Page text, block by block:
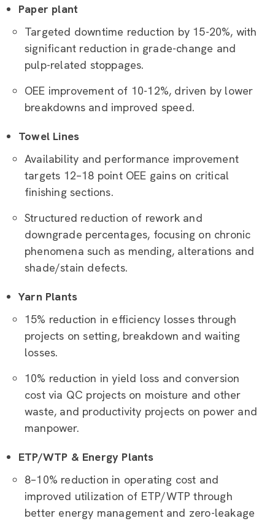
Paper plant
Targeted downtime reduction by 15-20%, with
significant reduction in grade-change and
pulp-related stoppages.
OEE improvement of 10-12%, driven by lower
breakdowns and improved speed.
Towel Lines
Availability and performance improvement
targets 12–18 point OEE gains on critical
finishing sections.
Structured reduction of rework and
downgrade percentages, focusing on chronic
phenomena such as mending, alterations and
shade/stain defects.
Yarn Plants
15% reduction in efficiency losses through
projects on setting, breakdown and waiting
losses.
10% reduction in yield loss and conversion
cost via QC projects on moisture and other
waste, and productivity projects on power and
manpower.
ETP/WTP & Energy Plants
8–10% reduction in operating cost and
improved utilization of ETP/WTP through
better energy management and zero-leakage